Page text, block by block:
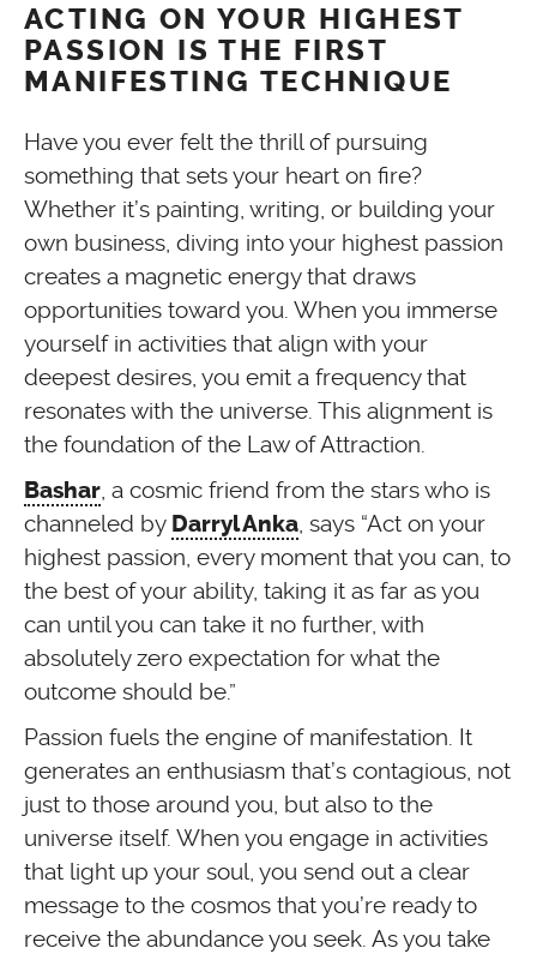
ACTING ON YOUR HIGHEST
PASSION IS THE FIRST
MANIFESTING TECHNIQUE
Have you ever felt the thrill of pursuing
something that sets your heart on fire?
Whether it’s painting, writing, or building your
own business, diving into your highest passion
creates a magnetic energy that draws
opportunities toward you. When you immerse
yourself in activities that align with your
deepest desires, you emit a frequency that
resonates with the universe. This alignment is
the foundation of the Law of Attraction.
Bashar, a cosmic friend from the stars who is
channeled by Darryl Anka, says “Act on your
highest passion, every moment that you can, to
the best of your ability, taking it as far as you
can until you can take it no further, with
absolutely zero expectation for what the
outcome should be.”
Passion fuels the engine of manifestation. It
generates an enthusiasm that’s contagious, not
just to those around you, but also to the
universe itself. When you engage in activities
that light up your soul, you send out a clear
message to the cosmos that you’re ready to
receive the abundance you seek. As you take